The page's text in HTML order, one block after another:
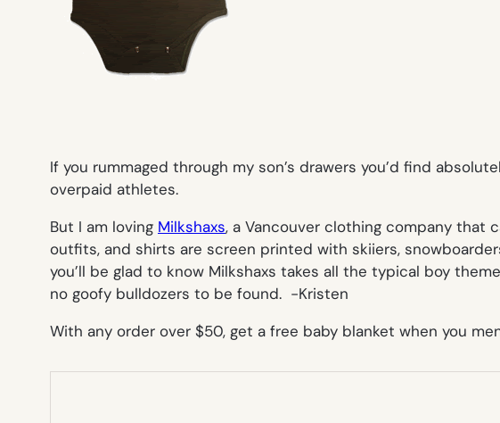
If you rummaged through my son’s drawers you’d find
overpaid athletes.
But I am loving Milkshaxs, a Vancouver clothing company that
outfits, and shirts are screen printed with skiiers,
you’ll be glad to know Milkshaxs takes all the typical boy
no goofy bulldozers to be found. -Kristen
With any order over $50, get a free baby blanket when you